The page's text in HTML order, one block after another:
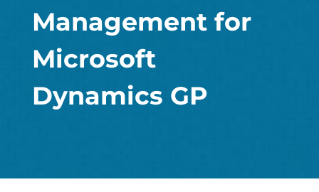
Management for
Microsoft
Dynamics GP